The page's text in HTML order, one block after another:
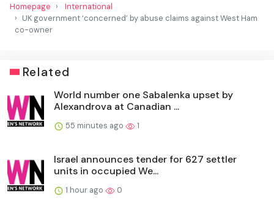
Homepage
International
UK government ‘concerned’ by abuse claims against West Ham
co-owner
Related
World number one Sabalenka upset by
Alexandrova at Canadian ...
55 minutes ago 1
Israel announces tender for 627 settler
units in occupied We...
1 hour ago 0